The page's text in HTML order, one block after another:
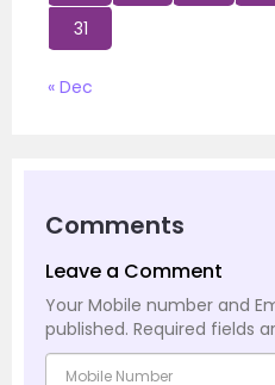
31
« Dec
Comments
Leave a Comment
Your Mobile number and
published. Required fields